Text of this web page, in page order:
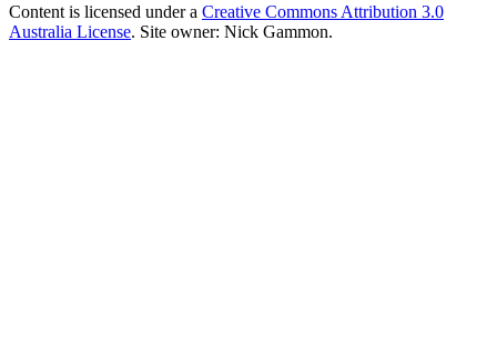
Content is licensed under a Creative Commons Attribution 3.0
Australia License. Site owner: Nick Gammon.